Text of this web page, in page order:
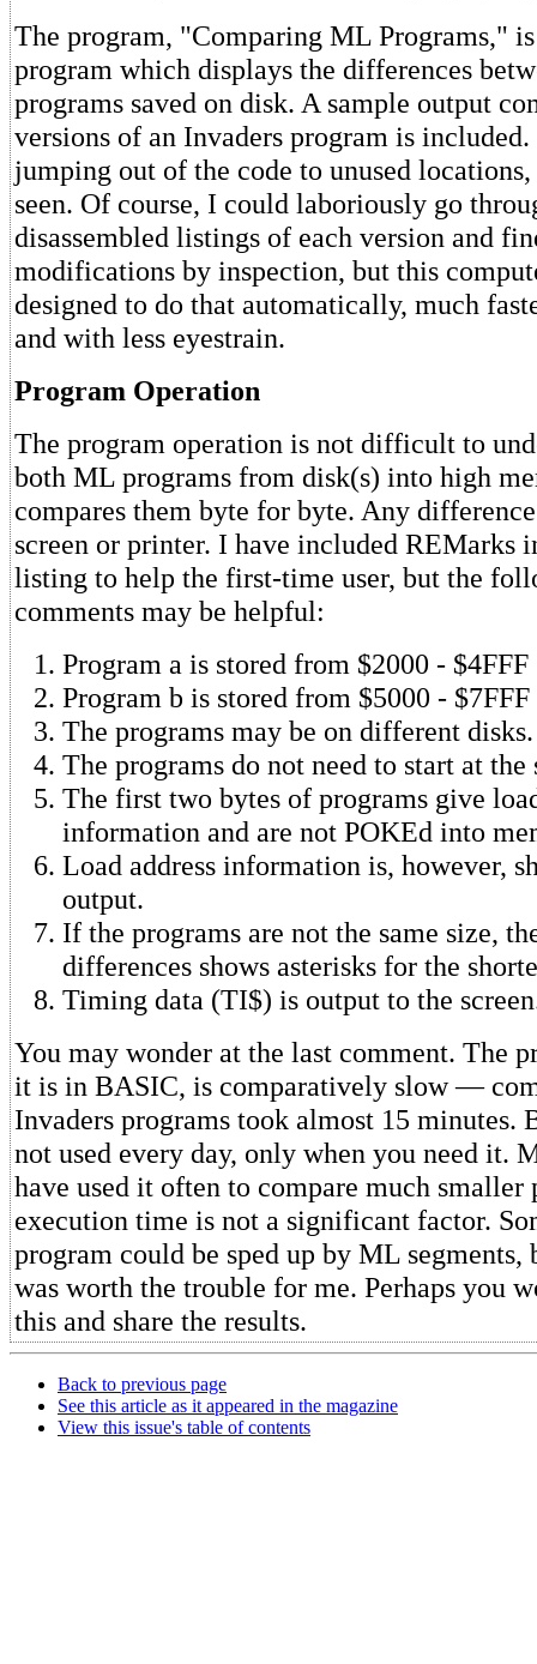
The program, "Comparing ML Programs,"
program which displays the differences
programs saved on disk. A sample output
versions of an Invaders program is
jumping out of the code to unused
seen. Of course, I could laboriously go
disassembled listings of each version and
modifications by inspection, but this
designed to do that automatically, much
and with less eyestrain.
Program Operation
The program operation is not difficult to
both ML programs from disk(s) into high
compares them byte for byte. Any
screen or printer. I have included REMarks
listing to help the first-time user, but the
comments may be helpful:
Program a is stored from $2000 -
Program b is stored from $5000 -
The programs may be on different disks.
The programs do not need to start at the
The first two bytes of programs give
information and are not POKEd into
Load address information is, however,
output.
If the programs are not the same size,
differences shows asterisks for the
Timing data (TI$) is output to the
You may wonder at the last comment. The
it is in BASIC, is comparatively slow —
Invaders programs took almost 15 minutes.
not used every day, only when you need it.
have used it often to compare much smaller
execution time is not a significant factor.
program could be sped up by ML
was worth the trouble for me. Perhaps you
this and share the results.
Back to previous page
See this article as it appeared in the magazine
View this issue's table of contents